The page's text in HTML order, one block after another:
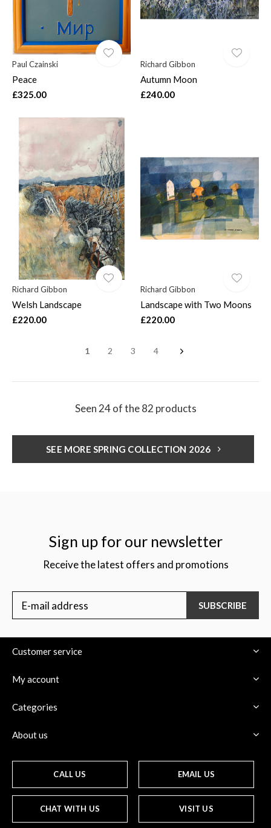
Paul Czainski
Peace
£325.00
Richard Gibbon
Autumn Moon
£240.00
Richard Gibbon
Welsh Landscape
£220.00
Richard Gibbon
Landscape with Two Moons
£220.00
1 2 3 4
Seen 24 of the 82 products
SEE MORE SPRING COLLECTION 2026
Sign up for our newsletter
Receive the latest offers and promotions
SUBSCRIBE
Customer service
My account
Categories
About us
CALL US EMAIL US
CHAT WITH US VISIT US